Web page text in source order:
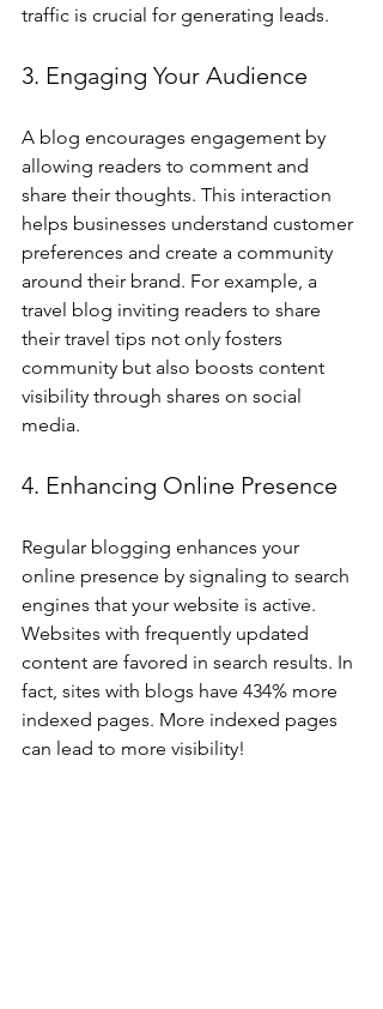
traffic is crucial for generating leads.
3. Engaging Your Audience
A blog encourages engagement by
allowing readers to comment and
share their thoughts. This interaction
helps businesses understand customer
preferences and create a community
around their brand. For example, a
travel blog inviting readers to share
their travel tips not only fosters
community but also boosts content
visibility through shares on social
media.
4. Enhancing Online Presence
Regular blogging enhances your
online presence by signaling to search
engines that your website is active.
Websites with frequently updated
content are favored in search results. In
fact, sites with blogs have 434% more
indexed pages. More indexed pages
can lead to more visibility!